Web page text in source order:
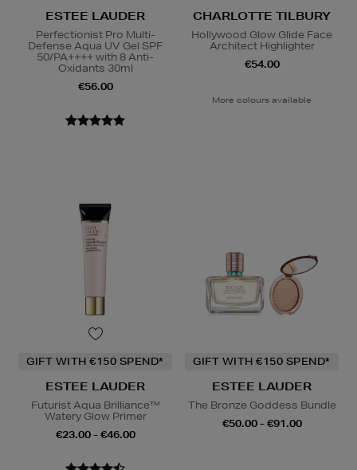
ESTEE LAUDER
Perfectionist Pro Multi-
Defense Aqua UV Gel SPF
50/PA++++ with 8 Anti-
Oxidants 30ml
€56.00
CHARLOTTE TILBURY
Hollywood Glow Glide Face
Architect Highlighter
€54.00
More colours available
GIFT WITH €150 SPEND*
ESTEE LAUDER
Futurist Aqua Brilliance™
Watery Glow Primer
€23.00 - €46.00
GIFT WITH €150 SPEND*
ESTEE LAUDER
The Bronze Goddess Bundle
€50.00 - €91.00